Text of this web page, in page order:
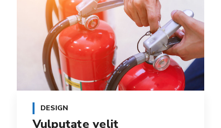
DESIGN
Vulputate velit